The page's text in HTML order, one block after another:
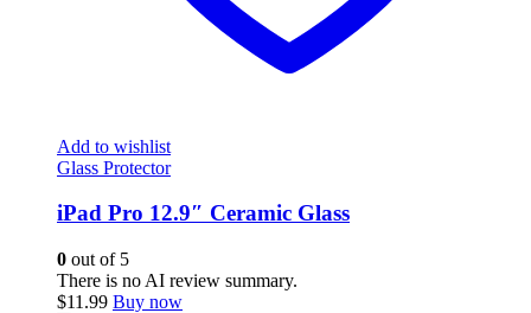
Add to wishlist
Glass Protector
iPad Pro 12.9″ Ceramic Glass
0 out of 5
There is no AI review summary.
$11.99 Buy now